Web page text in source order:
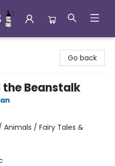
Go back
Beanstalk
Animals / Fairy Tales &